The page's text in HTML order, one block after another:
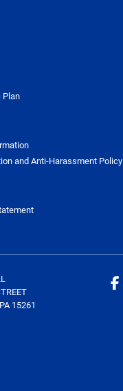
Plan
and Anti-Harassment Policy
15261